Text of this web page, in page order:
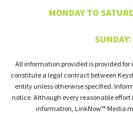
MONDAY TO
SUNDAY:
All information provided is provided
constitute a legal contract between
entity unless otherwise specified.
notice. Although every reasonable
information, LinkNow™ Media